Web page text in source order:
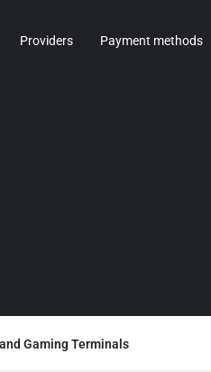
Providers Payment methods
Gaming Terminals